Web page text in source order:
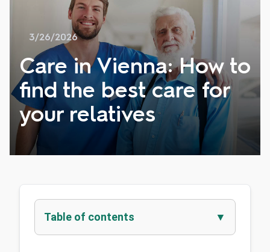
3/26/2026
Care in Vienna: How to
find the best care for
your relatives
Table of contents